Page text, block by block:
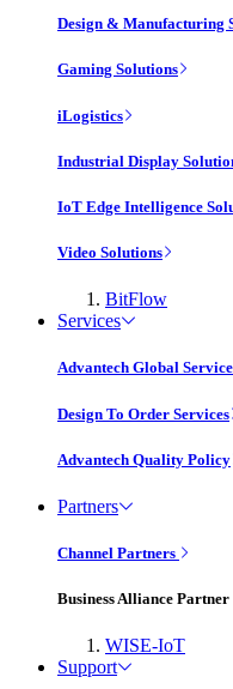
Design & Manufacturing
Gaming Solutions
iLogistics
Industrial Display
IoT Edge Intelligence
Video Solutions
BitFlow
Services
Advantech Global
Design To Order Services
Advantech Quality Policy
Partners
Channel Partners
Business Alliance Partner
WISE-IoT
Support